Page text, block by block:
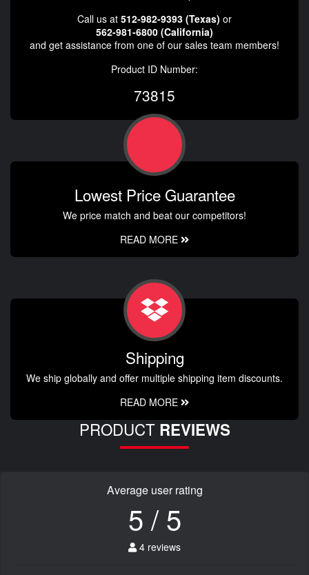
Call us at 512-982-9393 (Texas) or
562-981-6800 (California)
and get assistance from one of our sales team members!
Product ID Number:
73815
Lowest Price Guarantee
We price match and beat our competitors!
READ MORE
Shipping
We ship globally and offer multiple shipping item discounts.
READ MORE
PRODUCT REVIEWS
Average user rating
5 / 5
4 reviews